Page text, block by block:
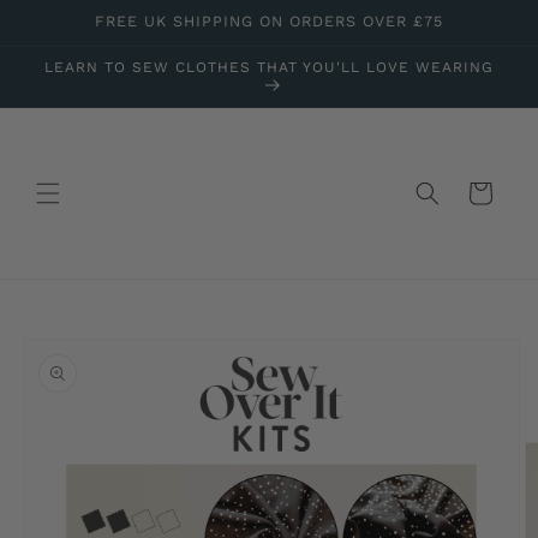
Skip toFREE UK SHIPPING ON ORDERS OVER £75
LEARN TO SEW CLOTHES THAT YOU'LL LOVE WEARING
Cart